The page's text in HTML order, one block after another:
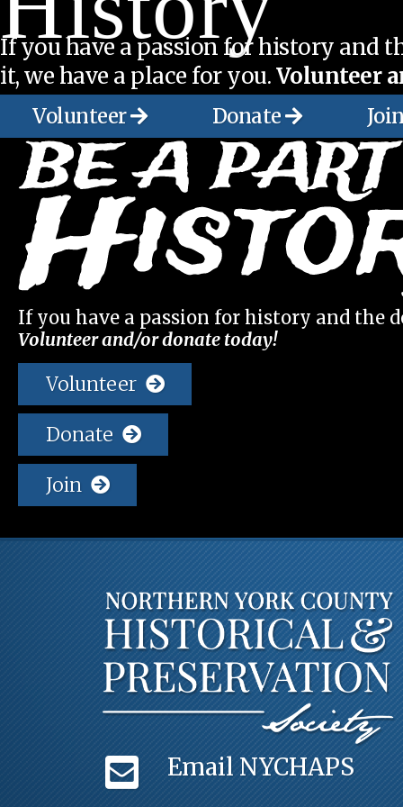
If you have a passion for history and
it, we have a place for you.Volunteer
Volunteer Donate Join
If you have a passion for history and the
Volunteer and/or donate today!
Volunteer
Donate
Join
Email NYCHAPS